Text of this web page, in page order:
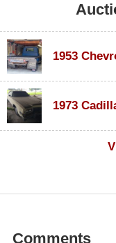
1953
Comments